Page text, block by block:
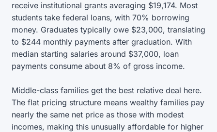
receive institutional grants averaging $19,174. Most
students take federal loans, with 70% borrowing
money. Graduates typically owe $23,000, translating
to $244 monthly payments after graduation. With
median starting salaries around $37,000, loan
payments consume about 8% of gross income.
Middle-class families get the best relative deal here.
The flat pricing structure means wealthy families pay
nearly the same net price as those with modest
incomes, making this unusually affordable for higher